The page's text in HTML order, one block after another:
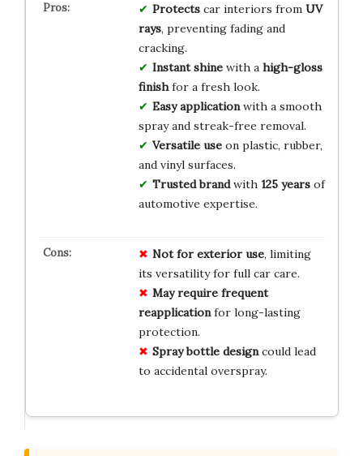
Protectscar interiors from UV
rays, preventing fading and
cracking.
Instant shinewith a high-gloss
finishfor a fresh look.
Easy applicationwith a smooth
spray and streak-free removal.
Versatile useon plastic, rubber,
and vinyl surfaces.
Trusted brandwith 125 yearsof
automotive expertise.
Not for exterior use, limiting
its versatility for full car care.
May require frequent
reapplicationfor long-lasting
protection.
Spray bottle designcould lead
to accidental overspray.